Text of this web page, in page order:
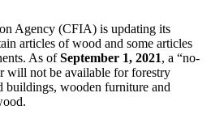
Agency (CFIA) is updating its
articles of wood and some articles
As ofSeptember 1, 2021, a “no-
will not be available for forestry
buildings, wooden furniture and